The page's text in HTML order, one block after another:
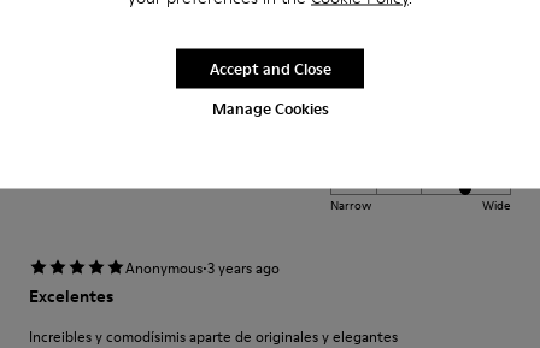
Manage Cookies
Accept and Close
I have been searching for the perfect loafer and these are just so
Narrow Wide
Anonymous·3 years ago
Excelentes
Increibles y comodísimis aparte de originales y elegantes